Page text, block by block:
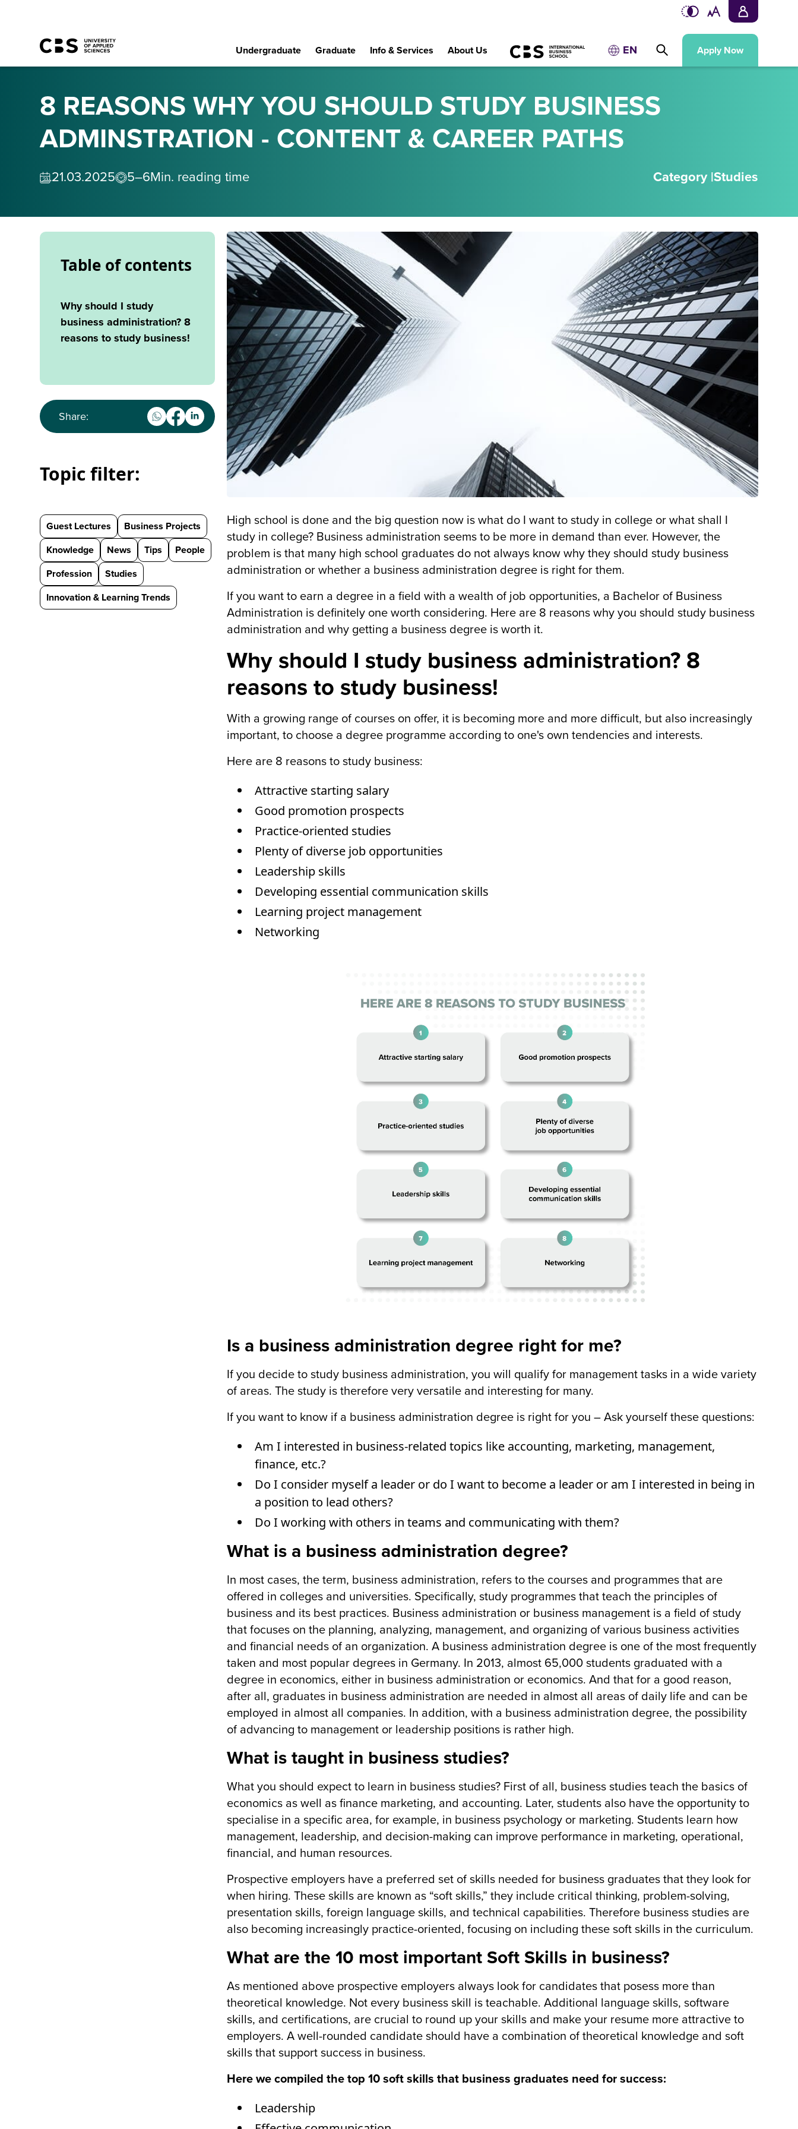
Undergraduate Graduate Info & Services About Us EN Apply Now
8 REASONS WHY YOU SHOULD STUDY BUSINESS
ADMINSTRATION - CONTENT & CAREER PATHS
21.03.2025 5–6Min. reading time Category |Studies
Table of contents
Why should I study
business administration? 8
reasons to study business!
Share:
Topic filter:
Guest Lectures
Business Projects
Knowledge
News Tips
People
Profession
Studies
Innovation & Learning Trends
High school is done and the big question now is what do I want to study in college or what shall I
study in college? Business administration seems to be more in demand than ever. However, the
problem is that many high school graduates do not always know why they should study business
administration or whether a business administration degree is right for them.
If you want to earn a degree in a field with a wealth of job opportunities, a Bachelor of Business
Administration is definitely one worth considering. Here are 8 reasons why you should study business
administration and why getting a business degree is worth it.
Why should I study business administration? 8
reasons to study business!
With a growing range of courses on offer, it is becoming more and more difficult, but also increasingly
important, to choose a degree programme according to one's own tendencies and interests.
Here are 8 reasons to study business:
Attractive starting salary
Good promotion prospects
Practice-oriented studies
Plenty of diverse job opportunities
Leadership skills
Developing essential communication skills
Learning project management
Networking
Is a business administration degree right for me?
If you decide to study business administration, you will qualify for management tasks in a wide variety
of areas. The study is therefore very versatile and interesting for many.
If you want to know if a business administration degree is right for you – Ask yourself these questions:
Am I interested in business-related topics like accounting, marketing, management,
finance, etc.?
Do I consider myself a leader or do I want to become a leader or am I interested in being in
a position to lead others?
Do I working with others in teams and communicating with them?
What is a business administration degree?
In most cases, the term, business administration, refers to the courses and programmes that are
offered in colleges and universities. Specifically, study programmes that teach the principles of
business and its best practices. Business administration or business management is a field of study
that focuses on the planning, analyzing, management, and organizing of various business activities
and financial needs of an organization. A business administration degree is one of the most frequently
taken and most popular degrees in Germany. In 2013, almost 65,000 students graduated with a
degree in economics, either in business administration or economics. And that for a good reason,
after all, graduates in business administration are needed in almost all areas of daily life and can be
employed in almost all companies. In addition, with a business administration degree, the possibility
of advancing to management or leadership positions is rather high.
What is taught in business studies?
What you should expect to learn in business studies? First of all, business studies teach the basics of
economics as well as finance marketing, and accounting. Later, students also have the opportunity to
specialise in a specific area, for example, in business psychology or marketing. Students learn how
management, leadership, and decision-making can improve performance in marketing, operational,
financial, and human resources.
Prospective employers have a preferred set of skills needed for business graduates that they look for
when hiring. These skills are known as “soft skills,” they include critical thinking, problem-solving,
presentation skills, foreign language skills, and technical capabilities. Therefore business studies are
also becoming increasingly practice-oriented, focusing on including these soft skills in the curriculum.
What are the 10 most important Soft Skills in business?
As mentioned above prospective employers always look for candidates that posess more than
theoretical knowledge. Not every business skill is teachable. Additional language skills, software
skills, and certifications, are crucial to round up your skills and make your resume more attractive to
employers. A well-rounded candidate should have a combination of theoretical knowledge and soft
skills that support success in business.
Here we compiled the top 10 soft skills that business graduates need for success:
Leadership